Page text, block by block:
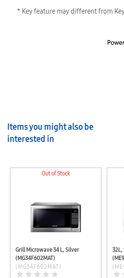
* Key feature may different from
Items you might also be
interested in
Out of Stock
Grill Microwave 34 L, Silver
(MG34F602MAT)
(MG34F602MAT)
32L,